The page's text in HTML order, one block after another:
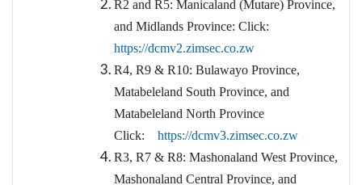
R2 and R5: Manicaland (Mutare) Province,
and Midlands Province: Click:
https://dcmv2.zimsec.co.zw
R4, R9 & R10: Bulawayo Province,
Matabeleland South Province, and
Matabeleland North Province
Click: https://dcmv3.zimsec.co.zw
R3, R7 & R8: Mashonaland West Province,
Mashonaland Central Province, and